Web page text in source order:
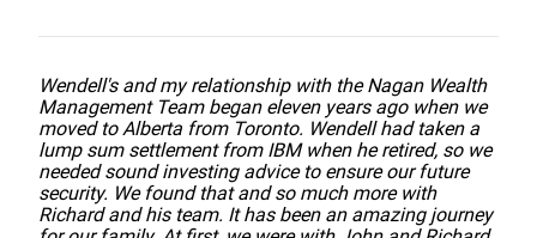
Wendell's and my relationship with the Nagan Wealth
Management Team began eleven years ago when we
moved to Alberta from Toronto. Wendell had taken a
lump sum settlement from IBM when he retired, so we
needed sound investing advice to ensure our future
security. We found that and so much more with
Richard and his team. It has been an amazing journey